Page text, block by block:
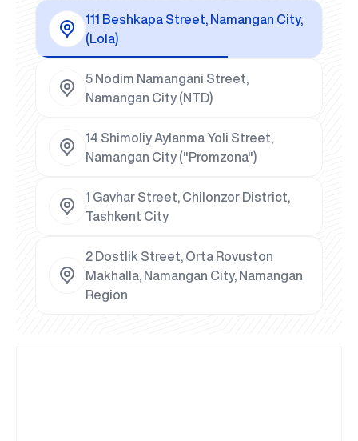
111 Beshkapa Street, Namangan City,
(Lola)
5 Nodim Namangani Street,
Namangan City (NTD)
14 Shimoliy Aylanma Yoli Street,
Namangan City ("Promzona")
1 Gavhar Street, Chilonzor District,
Tashkent City
2 Dostlik Street, Orta Rovuston
Makhalla, Namangan City, Namangan
Region